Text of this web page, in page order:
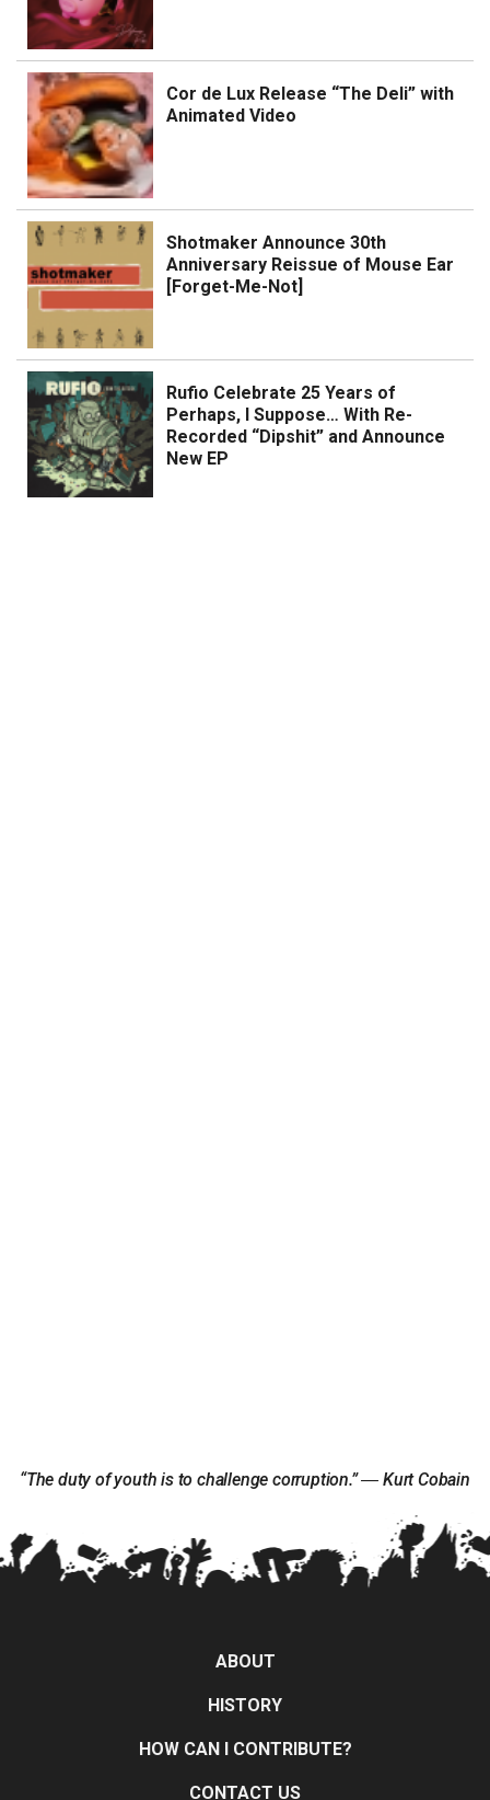
Cor de Lux Release “The Deli” with
Animated Video
Shotmaker Announce 30th
Anniversary Reissue of Mouse Ear
[Forget-Me-Not]
Rufio Celebrate 25 Years of
Perhaps, I Suppose… With Re-
Recorded “Dipshit” and Announce
New EP
“The duty of youth is to challenge corruption.” ― Kurt Cobain
ABOUT
HISTORY
HOW CAN I CONTRIBUTE?
CONTACT US